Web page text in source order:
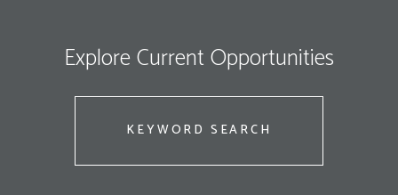
Explore Current Opportunities